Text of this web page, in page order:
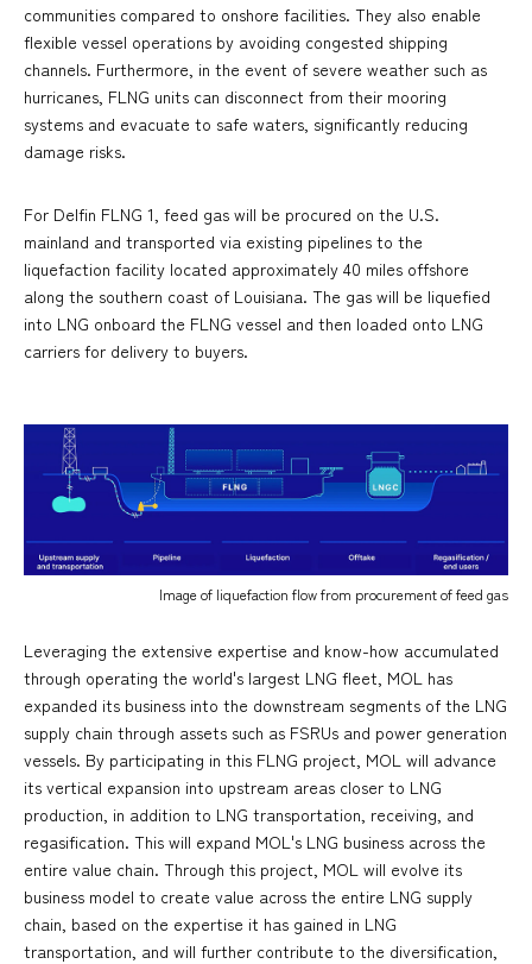
communities compared to onshore facilities. They also enable
flexible vessel operations by avoiding congested shipping
channels. Furthermore, in the event of severe weather such as
hurricanes, FLNG units can disconnect from their mooring
systems and evacuate to safe waters, significantly reducing
damage risks.
For Delfin FLNG 1, feed gas will be procured on the U.S.
mainland and transported via existing pipelines to the
liquefaction facility located approximately 40 miles offshore
along the southern coast of Louisiana. The gas will be liquefied
into LNG onboard the FLNG vessel and then loaded onto LNG
carriers for delivery to buyers.
Image of liquefaction flow from procurement of feed gas
Leveraging the extensive expertise and know-how accumulated
through operating the world's largest LNG fleet, MOL has
expanded its business into the downstream segments of the LNG
supply chain through assets such as FSRUs and power generation
vessels. By participating in this FLNG project, MOL will advance
its vertical expansion into upstream areas closer to LNG
production, in addition to LNG transportation, receiving, and
regasification. This will expand MOL's LNG business across the
entire value chain. Through this project, MOL will evolve its
business model to create value across the entire LNG supply
chain, based on the expertise it has gained in LNG
transportation, and will further contribute to the diversification,